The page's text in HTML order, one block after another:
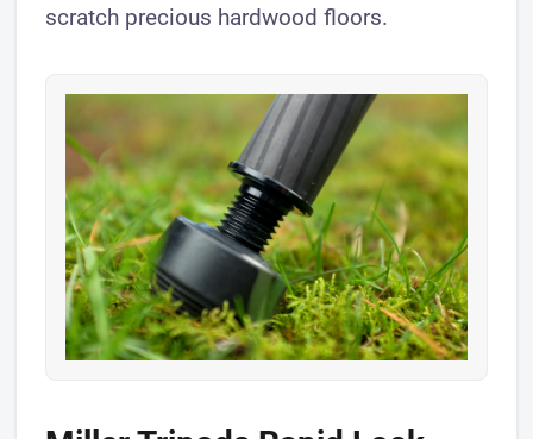
scratch precious hardwood floors.